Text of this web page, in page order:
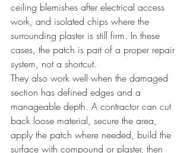
ceiling blemishes after electrical access
work, and isolated chips where the
surrounding plaster is still firm. In these
cases, the patch is part of a proper repair
system, not a shortcut.
They also work well when the damaged
section has defined edges and a
manageable depth. A contractor can cut
back loose material, secure the area,
apply the patch where needed, build the
surface with compound or plaster, then